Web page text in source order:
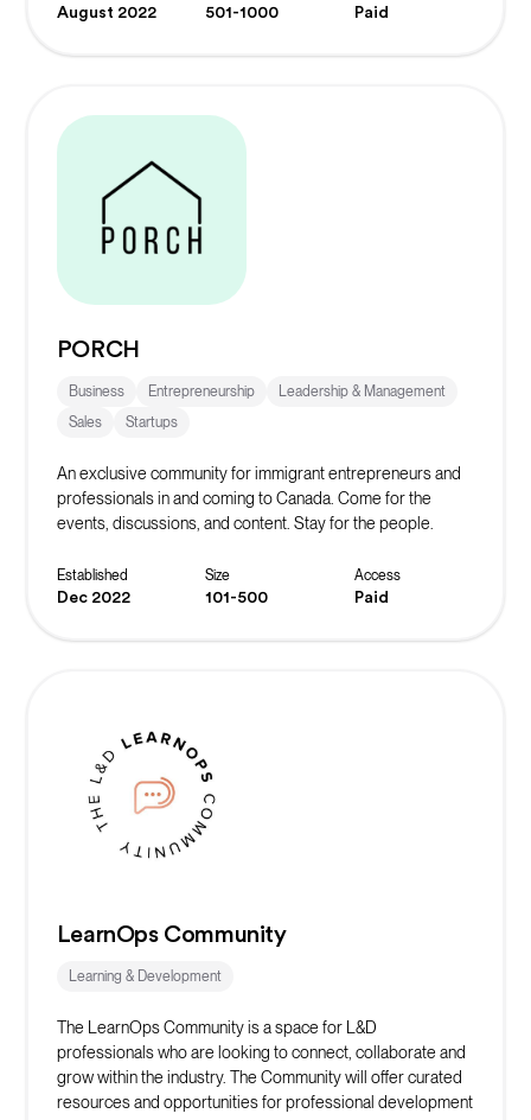
August 2022
501-1000
Paid
PORCH
Business Entrepreneurship
Leadership & Management
Sales
Startups
An exclusive community for immigrant entrepreneurs and
professionals in and coming to Canada. Come for the
events, discussions, and content. Stay for the people.
Established
Dec 2022
Size
101-500
Access
Paid
LearnOps Community
Learning & Development
The LearnOps Community is a space for L&D
professionals who are looking to connect, collaborate and
grow within the industry. The Community will offer curated
resources and opportunities for professional development